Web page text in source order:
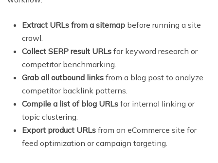
Extract URLs from a sitemap before running a site
crawl.
Collect SERP result URLs for keyword research or
competitor benchmarking.
Grab all outbound links from a blog post to analyze
competitor backlink patterns.
Compile a list of blog URLs for internal linking or
topic clustering.
Export product URLs from an eCommerce site for
feed optimization or campaign targeting.